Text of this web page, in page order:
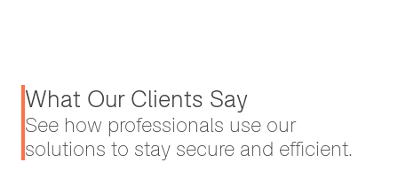
What Our Clients Say
See how professionals use our
solutions to stay secure and efficient.